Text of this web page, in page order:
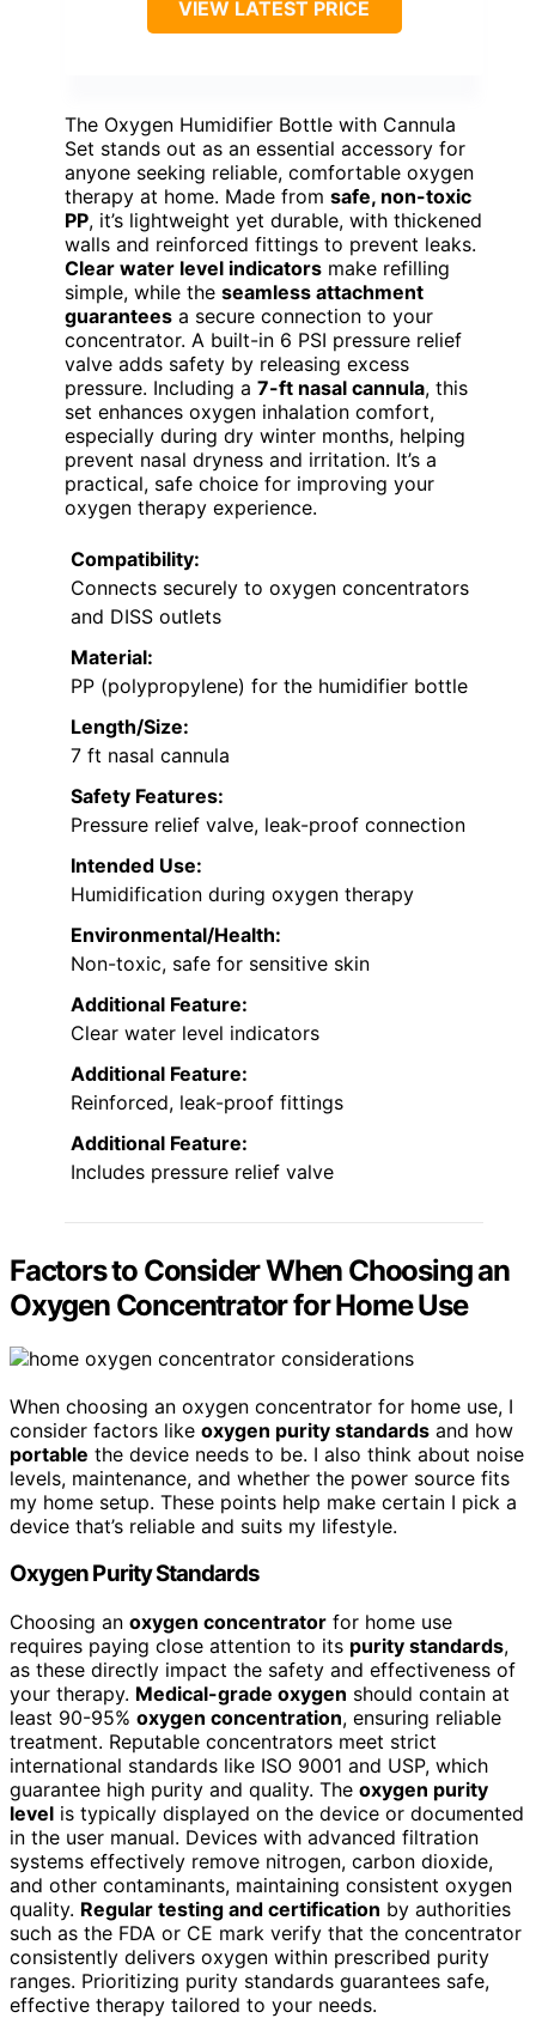
VIEW LATEST PRICE
The Oxygen Humidifier Bottle with Cannula
Set stands out as an essential accessory for
anyone seeking reliable, comfortable oxygen
therapy at home. Made from safe, non-toxic
PP, it’s lightweight yet durable, with thickened
walls and reinforced fittings to prevent leaks.
Clear water level indicators make refilling
simple, while the seamless attachment
guarantees a secure connection to your
concentrator. A built-in 6 PSI pressure relief
valve adds safety by releasing excess
pressure. Including a 7-ft nasal cannula, this
set enhances oxygen inhalation comfort,
especially during dry winter months, helping
prevent nasal dryness and irritation. It’s a
practical, safe choice for improving your
oxygen therapy experience.
Compatibility:
Connects securely to oxygen concentrators
and DISS outlets
Material:
PP (polypropylene) for the humidifier bottle
Length/Size:
7 ft nasal cannula
Safety Features:
Pressure relief valve, leak-proof connection
Intended Use:
Humidification during oxygen therapy
Environmental/Health:
Non-toxic, safe for sensitive skin
Additional Feature:
Clear water level indicators
Additional Feature:
Reinforced, leak-proof fittings
Additional Feature:
Includes pressure relief valve
Factors to Consider When Choosing an
Oxygen Concentrator for Home Use
When choosing an oxygen concentrator for home use, I
consider factors like oxygen purity standards and how
portable the device needs to be. I also think about noise
levels, maintenance, and whether the power source fits
my home setup. These points help make certain I pick a
device that’s reliable and suits my lifestyle.
Oxygen Purity Standards
Choosing an oxygen concentrator for home use
requires paying close attention to its purity standards,
as these directly impact the safety and effectiveness of
your therapy. Medical-grade oxygen should contain at
least 90-95% oxygen concentration, ensuring reliable
treatment. Reputable concentrators meet strict
international standards like ISO 9001 and USP, which
guarantee high purity and quality. The oxygen purity
level is typically displayed on the device or documented
in the user manual. Devices with advanced filtration
systems effectively remove nitrogen, carbon dioxide,
and other contaminants, maintaining consistent oxygen
quality. Regular testing and certification by authorities
such as the FDA or CE mark verify that the concentrator
consistently delivers oxygen within prescribed purity
ranges. Prioritizing purity standards guarantees safe,
effective therapy tailored to your needs.